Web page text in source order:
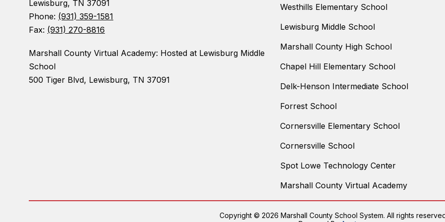
Lewisburg, TN 37091
Phone: (931) 359-1581
Fax: (931) 270-8816
Marshall County Virtual Academy: Hosted at Lewisburg Middle
School
500 Tiger Blvd, Lewisburg, TN 37091
Westhills Elementary School
Lewisburg Middle School
Marshall County High School
Chapel Hill Elementary School
Delk-Henson Intermediate School
Forrest School
Cornersville Elementary School
Cornersville School
Spot Lowe Technology Center
Marshall County Virtual Academy
Copyright © 2026 Marshall County School System. All rights